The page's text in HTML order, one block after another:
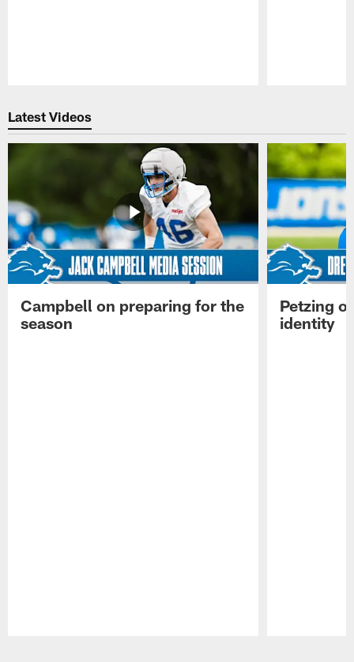
Latest Videos
Campbell on preparing for the
season
Petzing
identity